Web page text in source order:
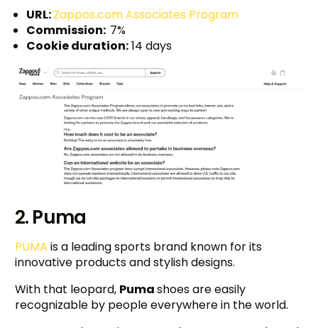
URL:Zappos.com Associates Program
Commission: 7%
Cookie duration:14 days
2. Puma
PUMAis a leading sports brand known for its
innovative products and stylish designs.
With that leopard, Pumashoes are easily
recognizable by people everywhere in the world.